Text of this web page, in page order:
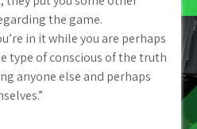
the game.
in it while you are perhaps
type of conscious of the truth
anyone else and perhaps